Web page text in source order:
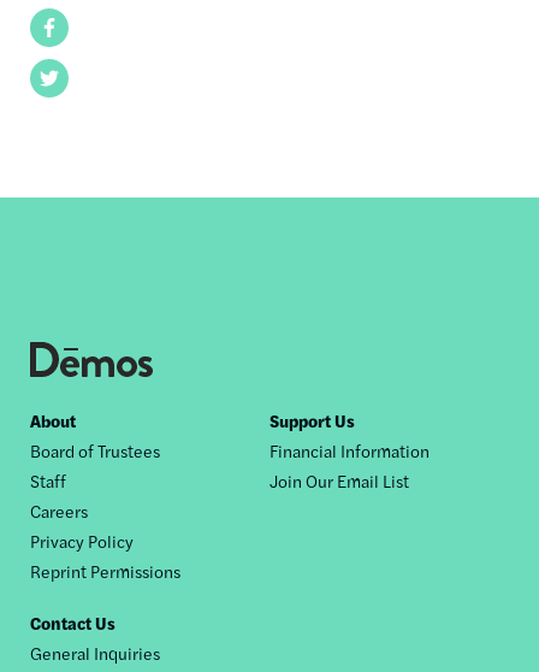
Facebook
Twitter
Footer
nav
About
Board of Trustees
Staff
Careers
Privacy Policy
Reprint Permissions
Support Us
Financial Information
Join Our Email List
Contact Us
General Inquiries